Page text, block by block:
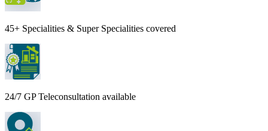
45+ Specialities & Super Specialities covered
24/7 GP Teleconsultation available